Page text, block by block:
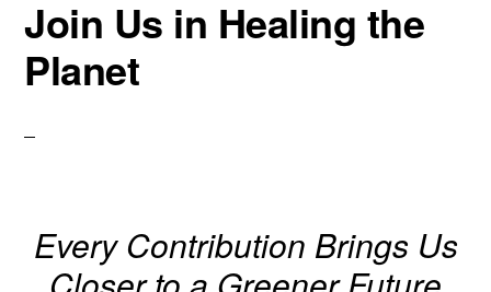
One
Tree
at
Solution,
Join Us in Healing the
Planet
Every Contribution Brings Us